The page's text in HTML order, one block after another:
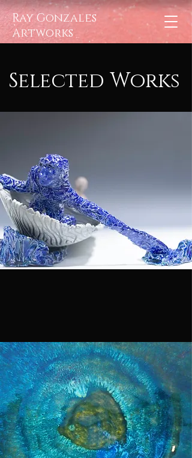
Ray Gonzales
Artworks
Selected Works